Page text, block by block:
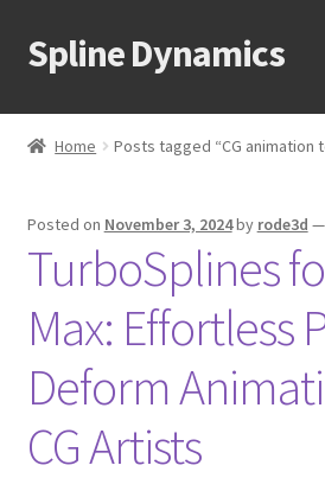
Skip
to
Skip
to
Spline Dynamics
About
Downloads
Support
Home Posts tagged “CG animation
Posted on November 3, 2024by rode3d —
TurboSplines
Max: Effortless
Deform
CG Artists